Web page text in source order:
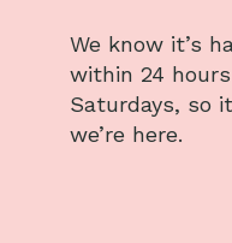
We know it’s
within 24
Saturdays, so
we’re here.